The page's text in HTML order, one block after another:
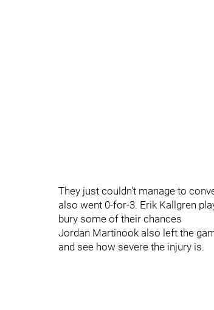
They just couldn't manage to
also went 0-for-3. Erik Kallgren
bury some of their chances
Jordan Martinook also left the
and see how severe the injury is.